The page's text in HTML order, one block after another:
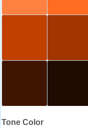
Tone Color